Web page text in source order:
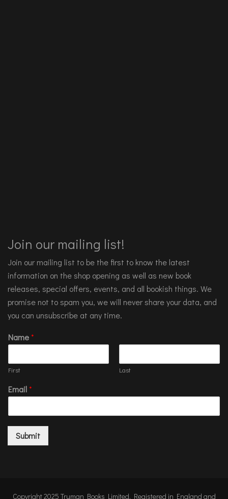
Join our mailing list!
Join our mailing list to be the first to know the latest
information on the shop opening as well as new book
releases, special offers, events, and all bookish things. We
promise not to spam you, we will never share your data, and
you can unsubscribe at any time.
Name*
First Last
Email*
Submit
Copyright 2025 Truman Books Limited. Registered in England and